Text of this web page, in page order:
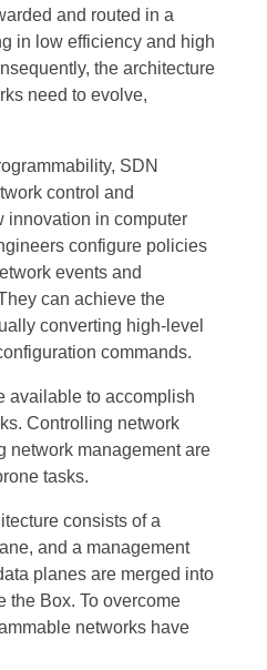
and routed in a
in low efficiency and high
the architecture
need to evolve,
SDN
control and
innovation in computer
configure policies
events and
can achieve the
converting high-level
commands.
available to accomplish
Controlling network
network management are
tasks.
consists of a
and a management
planes are merged into
the Box. To overcome
networks have